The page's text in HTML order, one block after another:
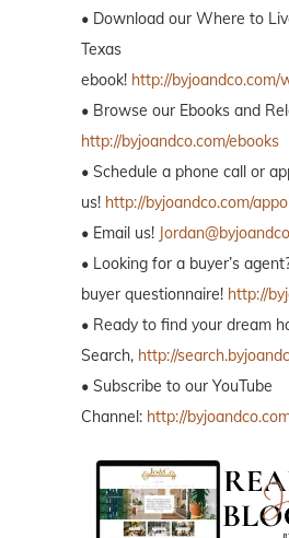
• Download our Where to
Texas
ebook! http://byjoandco.com/
• Browse our Ebooks and
http://byjoandco.com/ebooks
• Schedule a phone call or
us! http://byjoandco.com/
• Email us!
• Looking for a buyer’s
buyer questionnaire! http://
• Ready to find your dream
Search, http://
• Subscribe to our YouTube
Channel: http://